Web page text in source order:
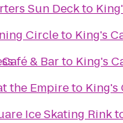
Sun Deckto
Circleto King's
& Barto King's
the Empireto King's
Ice Skating Rink